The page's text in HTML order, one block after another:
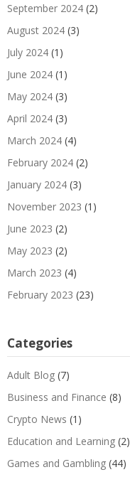
September 2024 (2)
August 2024 (3)
July 2024 (1)
June 2024 (1)
May 2024 (3)
April 2024 (3)
March 2024 (4)
February 2024 (2)
January 2024 (3)
November 2023 (1)
June 2023 (2)
May 2023 (2)
March 2023 (4)
February 2023 (23)
Categories
Adult Blog (7)
Business and Finance (8)
Crypto News (1)
Education and Learning (2)
Games and Gambling (44)